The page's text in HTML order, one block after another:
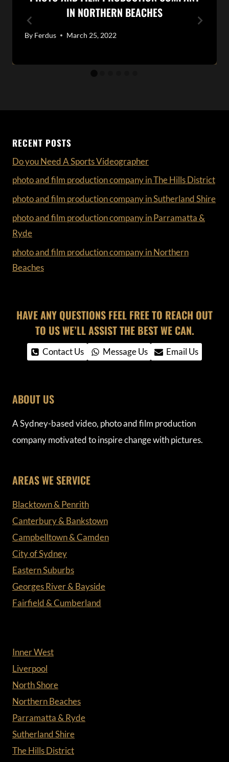
IN NORTHERN BEACHES
By Ferdus March 25, 2022
RECENT POSTS
Do you Need A Sports Videographer
photo and film production company in The Hills District
photo and film production company in Sutherland Shire
photo and film production company in Parramatta &
Ryde
photo and film production company in Northern
Beaches
HAVE ANY QUESTIONS FEEL FREE TO REACH OUT
TO US WE’LL ASSIST THE BEST WE CAN.
Contact Us Message Us Email Us
ABOUT US
A Sydney-based video, photo and film production
company motivated to inspire change with pictures.
AREAS WE SERVICE
Blacktown & Penrith
Canterbury & Bankstown
Campbelltown & Camden
City of Sydney
Eastern Suburbs
Georges River & Bayside
Fairfield & Cumberland
Inner West
Liverpool
North Shore
Northern Beaches
Parramatta & Ryde
Sutherland Shire
The Hills District